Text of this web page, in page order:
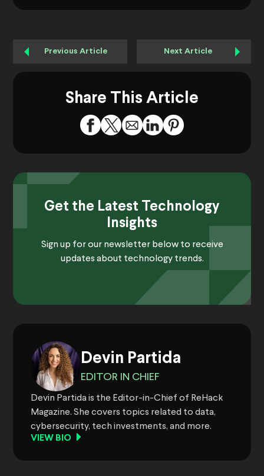
Previous Article Next Article
Share This Article
Get the Latest Technology
Insights
Sign up for our newsletter below to receive
updates about technology trends.
Devin Partida
EDITOR IN CHIEF
Devin Partida is the Editor-in-Chief of ReHack
Magazine. She covers topics related to data,
cybersecurity, tech investments, and more.
VIEW BIO